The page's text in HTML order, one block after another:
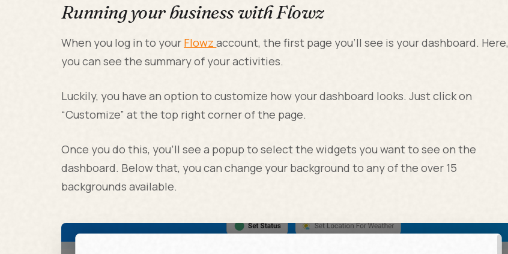
Running your business with Flowz
When you log in to your Flowzaccount, the first page you’ll see is your dashboard. Here,
you can see the summary of your activities.
Luckily, you have an option to customize how your dashboard looks. Just click on
“Customize” at the top right corner of the page.
Once you do this, you’ll see a popup to select the widgets you want to see on the
dashboard. Below that, you can change your background to any of the over 15
backgrounds available.